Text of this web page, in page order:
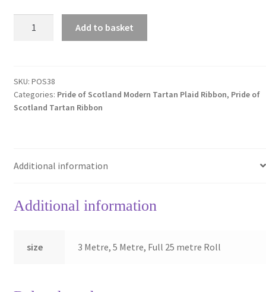
38mm
Tartan
Plaid
EVEN
PRICES**
quantity
Add to basket
SKU: POS38
Categories: Pride of Scotland Modern Tartan Plaid Ribbon, Pride of
Scotland Tartan Ribbon
Additional information
Additional information
size 3 Metre, 5 Metre, Full 25 metre Roll